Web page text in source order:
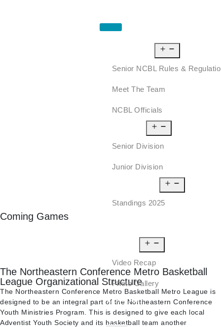
Senior NCBL Rules &
Meet The Team
NCBL Officials
Senior Division
Junior Division
Standings 2025
Video Recap
Photo Gallery
CONTACT
Coming Games
The Northeastern Conference Metro Basketball
League Organizational Structure
The Northeastern Conference Metro Basketball Metro League is
designed to be an integral part of the Northeastern Conference
Youth Ministries Program. This is designed to give each local
Adventist Youth Society and its basketball team another